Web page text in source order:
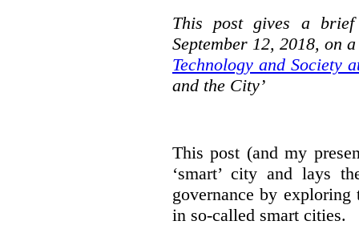
This post gives a
September 12, 2018, on
Technology and Society
and the City’
This post (and my
‘smart’ city and lays
governance by
in so-called smart cities.